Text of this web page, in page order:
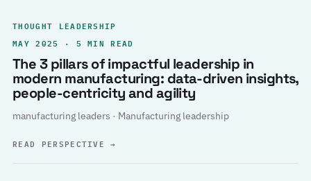
THOUGHT LEADERSHIP
MAY 2025 · 5 MIN READ
The 3 pillars of impactful leadership in
modern manufacturing: data-driven insights,
people-centricity and agility
manufacturing leaders · Manufacturing leadership
READ PERSPECTIVE→